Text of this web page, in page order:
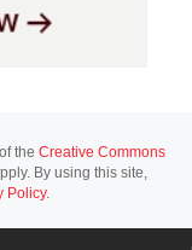
the Creative Commons
By using this site,
Policy.